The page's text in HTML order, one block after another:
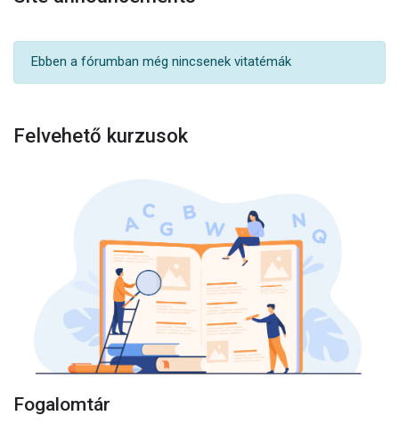
Ebben a fórumban még nincsenek vitatémák
Felvehető kurzusok
Fogalomtár